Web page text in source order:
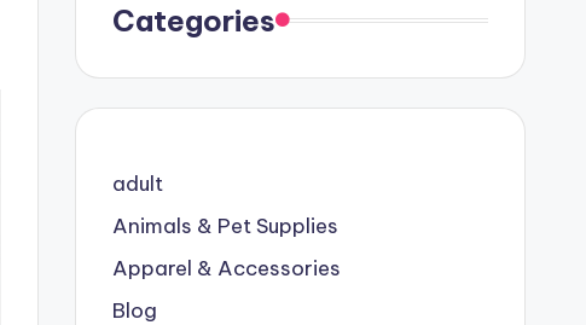
Categories
adult
Animals & Pet Supplies
Apparel & Accessories
Blog